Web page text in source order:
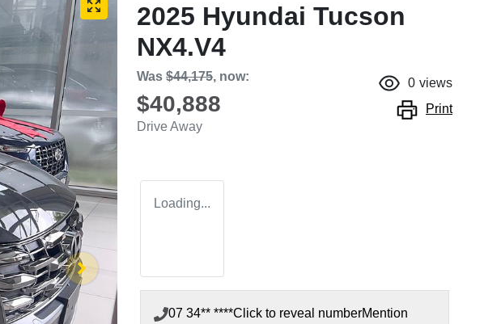
2025 Hyundai Tucson
NX4.V4
Was $44,175, now:
$40,888
Drive Away
0 views
Print
Loading...
07 34** ****Click to reveal numberMention